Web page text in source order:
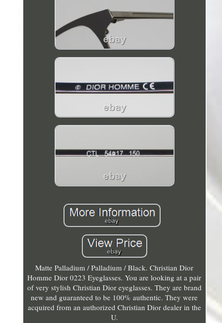
Matte Palladium / Palladium / Black. Christian Dior
Homme Dior 0223 Eyeglasses. You are looking at a pair
of very stylish Christian Dior eyeglasses. They are brand
new and guaranteed to be 100% authentic. They were
acquired from an authorized Christian Dior dealer in the
U.